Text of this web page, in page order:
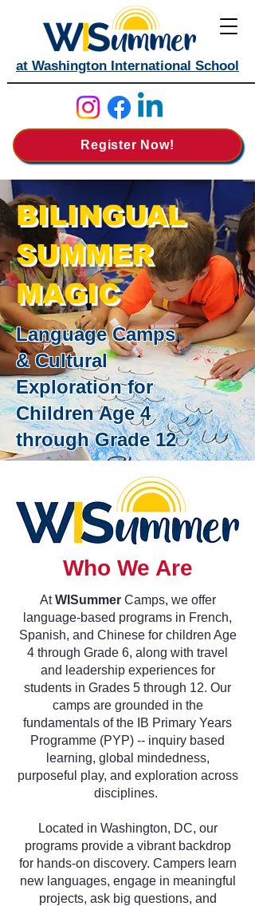
Register Now!
at Washington International School
BILINGUAL
SUMMER
MAGIC
Language Camps
& Cultural
Exploration for
Children Age 4
through Grade 12
Who We Are
AtWISummer Camps, we offer
language-based programs in French,
Spanish, and Chinese for children Age
4 through Grade 6, along with travel
and leadership experiences for
students in Grades 5 through 12. Our
camps are grounded in the
fundamentals of the IB Primary Years
Programme (PYP) -- inquiry based
learning, global mindedness,
purposeful play, and exploration across
disciplines.
Located in Washington, DC, our
programs provide a vibrant backdrop
for hands-on discovery. Campers learn
new languages, engage in meaningful
projects, ask big questions, and